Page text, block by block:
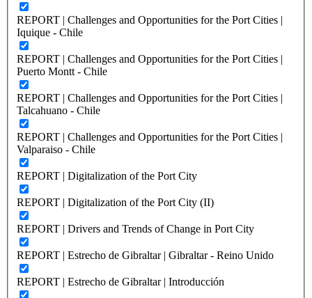
REPORT | Challenges and Opportunities for the Port Cities |
Iquique - Chile
REPORT | Challenges and Opportunities for the Port Cities |
Puerto Montt - Chile
REPORT | Challenges and Opportunities for the Port Cities |
Talcahuano - Chile
REPORT | Challenges and Opportunities for the Port Cities |
Valparaiso - Chile
REPORT | Digitalization of the Port City
REPORT | Digitalization of the Port City (II)
REPORT | Drivers and Trends of Change in Port City
REPORT | Estrecho de Gibraltar | Gibraltar - Reino Unido
REPORT | Estrecho de Gibraltar | Introducción